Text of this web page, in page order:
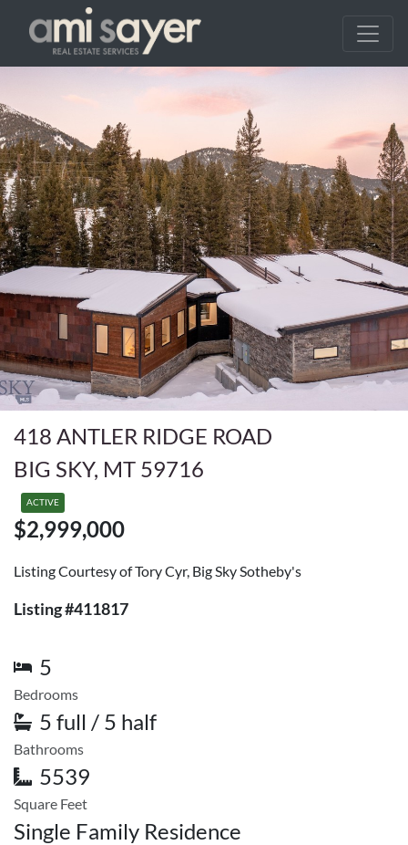
418 ANTLER RIDGE ROAD
BIG SKY, MT 59716
ACTIVE
$2,999,000
Listing Courtesy of Tory Cyr, Big Sky Sotheby's
Listing #411817
5
Bedrooms
5 full / 5 half
Bathrooms
5539
Square Feet
Single Family Residence